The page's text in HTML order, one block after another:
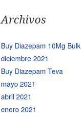
Archivos
Buy Diazepam 10Mg Bulk
diciembre 2021
Buy Diazepam Teva
mayo 2021
abril 2021
enero 2021